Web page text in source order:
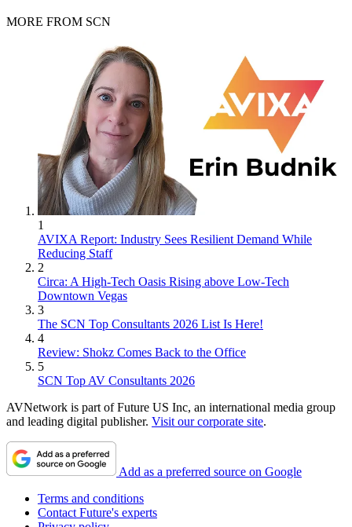
MORE FROM SCN
1
AVIXA Report: Industry Sees Resilient Demand While
Reducing Staff
2
Circa: A High-Tech Oasis Rising above Low-Tech
Downtown Vegas
3
The SCN Top Consultants 2026 List Is Here!
4
Review: Shokz Comes Back to the Office
5
SCN Top AV Consultants 2026
AVNetwork is part of Future US Inc, an international media group
and leading digital publisher. Visit our corporate site.
Add as a preferred source on Google
Terms and conditions
Contact Future's experts